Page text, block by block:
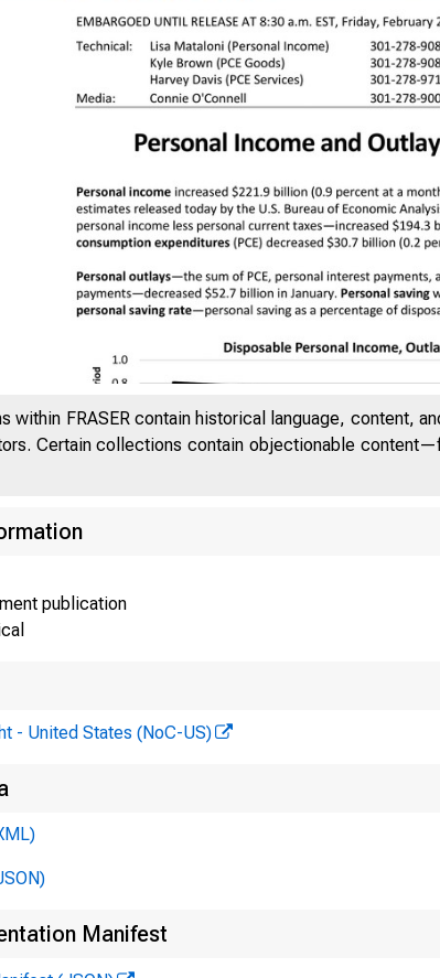
within FRASER contain historical language, content,
Certain collections contain objectionable
publication
- United States (NoC-US)
Manifest